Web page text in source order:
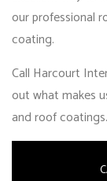
our professional
coating.
Call Harcourt
out what makes
and roof coatings.